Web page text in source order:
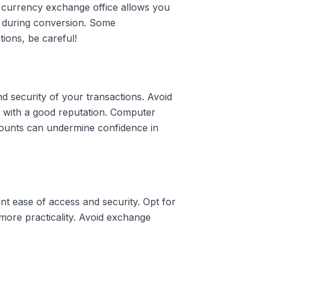
exchange office allows you
conversion. Some
be careful!
security of your transactions. Avoid
a good reputation. Computer
can undermine confidence in
ease of access and security. Opt for
practicality. Avoid exchange